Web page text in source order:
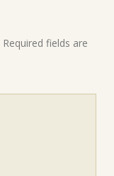
Required fields are